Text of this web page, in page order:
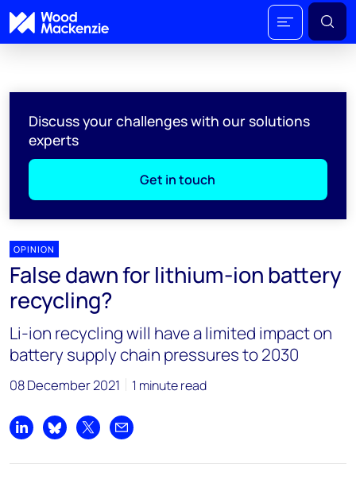
Discuss your challenges with our solutions
experts
Get in touch
OPINION
False dawn for lithium-ion battery
recycling?
Li-ion recycling will have a limited impact on
battery supply chain pressures to 2030
08 December 2021 1 minute read
Share on LinkedIn
Share on Bluesky
Share on XShare by email